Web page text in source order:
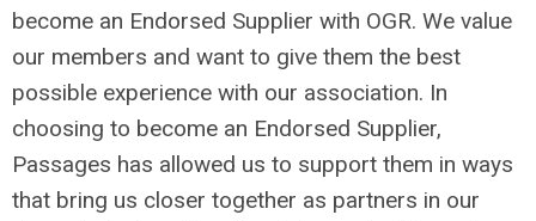
become an Endorsed Supplier with OGR. We value
our members and want to give them the best
possible experience with our association. In
choosing to become an Endorsed Supplier,
Passages has allowed us to support them in ways
that bring us closer together as partners in our